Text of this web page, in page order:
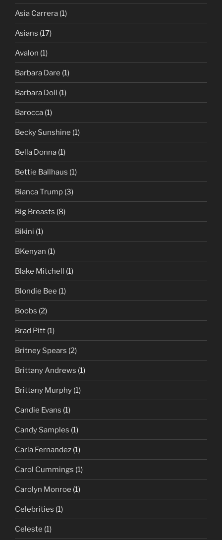
Asia Carrera (1)
Asians (17)
Avalon (1)
Barbara Dare (1)
Barbara Doll (1)
Barocca (1)
Becky Sunshine (1)
Bella Donna (1)
Bettie Ballhaus (1)
Bianca Trump (3)
Big Breasts (8)
Bikini (1)
BKenyan (1)
Blake Mitchell (1)
Blondie Bee (1)
Boobs (2)
Brad Pitt (1)
Britney Spears (2)
Brittany Andrews (1)
Brittany Murphy (1)
Candie Evans (1)
Candy Samples (1)
Carla Fernandez (1)
Carol Cummings (1)
Carolyn Monroe (1)
Celebrities (1)
Celeste (1)